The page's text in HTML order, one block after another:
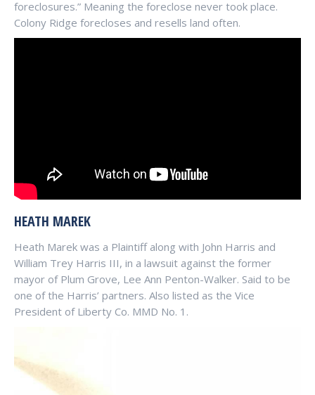
foreclosures.” Meaning the foreclose never took place.
Colony Ridge forecloses and resells land often.
HEATH MAREK
Heath Marek was a Plaintiff along with John Harris and
William Trey Harris III, in a lawsuit against the former
mayor of Plum Grove, Lee Ann Penton-Walker. Said to be
one of the Harris’ partners. Also listed as the Vice
President of Liberty Co. MMD No. 1.